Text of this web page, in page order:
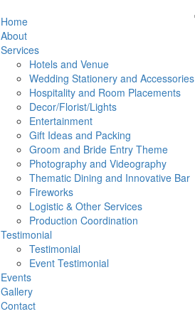
Home
About
Services
Hotels and Venue
Wedding Stationery and Accessories
Hospitality and Room Placements
Decor/Florist/Lights
Entertainment
Gift Ideas and Packing
Groom and Bride Entry Theme
Photography and Videography
Thematic Dining and Innovative Bar
Fireworks
Logistic & Other Services
Production Coordination
Testimonial
Testimonial
Event Testimonial
Events
Gallery
Contact